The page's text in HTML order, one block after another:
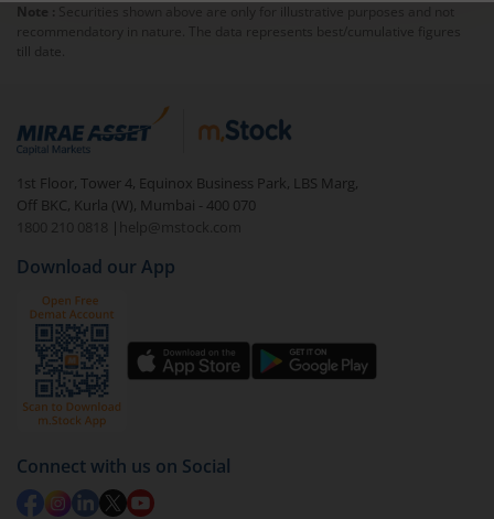
Note :
recommendatory in nature. The data represents best/cumulative figures
till date.
1st Floor, Tower 4, Equinox Business Park, LBS Marg,
Off BKC, Kurla (W), Mumbai - 400 070
1800 210 0818
| help@mstock.com
Download our App
Connect with us on Social